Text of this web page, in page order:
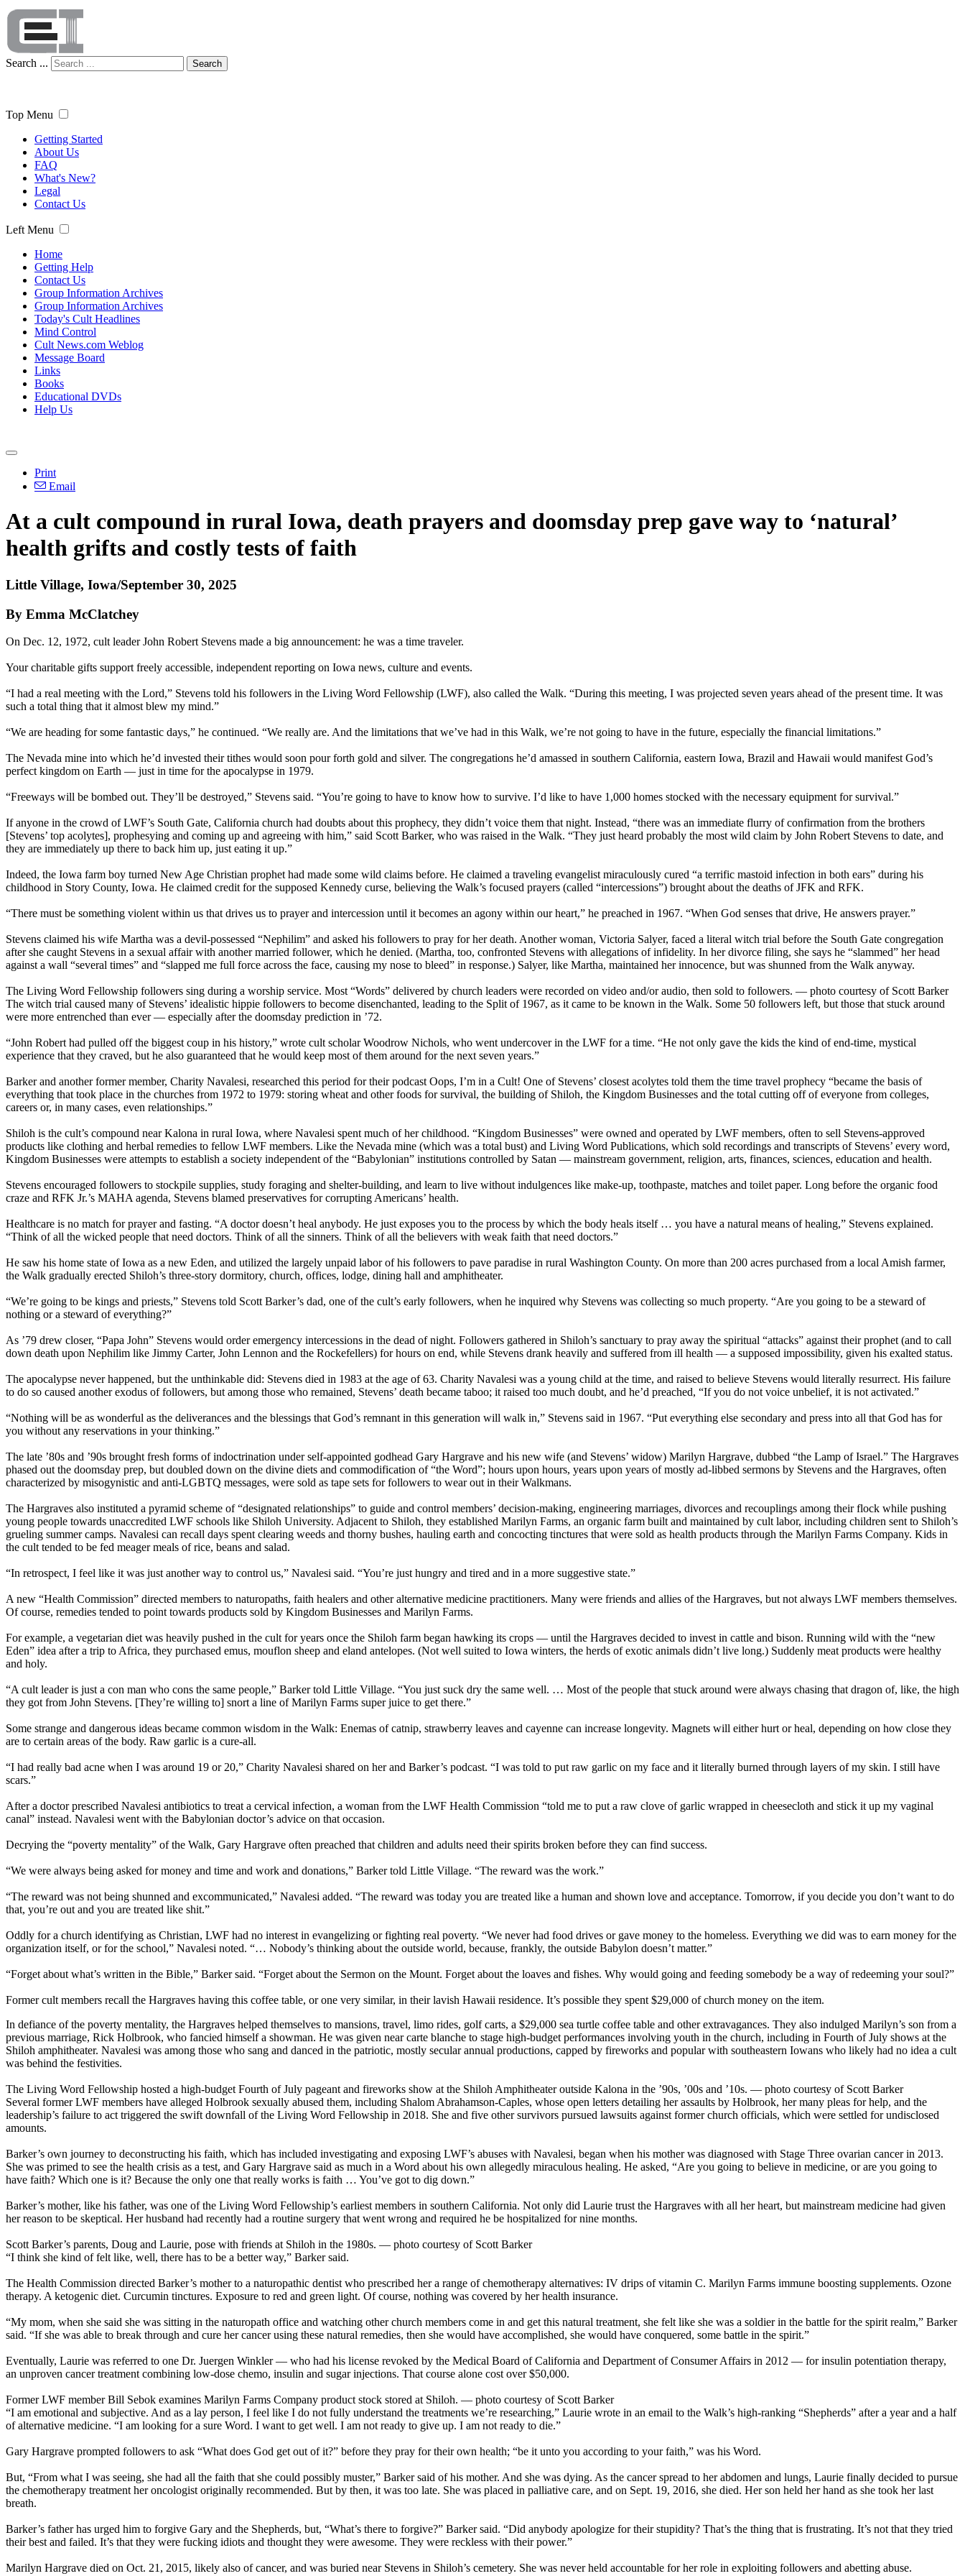
Search ... Search
Top Menu
Getting Started
About Us
FAQ
What's New?
Legal
Contact Us
Left Menu
Home
Getting Help
Contact Us
Group Information Archives
Group Information Archives
Today's Cult Headlines
Mind Control
Cult News.com Weblog
Message Board
Links
Books
Educational DVDs
Help Us
Print
Email
At a cult compound in rural Iowa, death prayers and doomsday prep gave way to ‘natural’
health grifts and costly tests of faith
Little Village, Iowa/September 30, 2025
By Emma McClatchey
On Dec. 12, 1972, cult leader John Robert Stevens made a big announcement: he was a time traveler.
Your charitable gifts support freely accessible, independent reporting on Iowa news, culture and events.
“I had a real meeting with the Lord,” Stevens told his followers in the Living Word Fellowship (LWF), also called the Walk. “During this meeting, I was projected seven years ahead of the present time. It was
such a total thing that it almost blew my mind.”
“We are heading for some fantastic days,” he continued. “We really are. And the limitations that we’ve had in this Walk, we’re not going to have in the future, especially the financial limitations.”
The Nevada mine into which he’d invested their tithes would soon pour forth gold and silver. The congregations he’d amassed in southern California, eastern Iowa, Brazil and Hawaii would manifest God’s
perfect kingdom on Earth — just in time for the apocalypse in 1979.
“Freeways will be bombed out. They’ll be destroyed,” Stevens said. “You’re going to have to know how to survive. I’d like to have 1,000 homes stocked with the necessary equipment for survival.”
If anyone in the crowd of LWF’s South Gate, California church had doubts about this prophecy, they didn’t voice them that night. Instead, “there was an immediate flurry of confirmation from the brothers
[Stevens’ top acolytes], prophesying and coming up and agreeing with him,” said Scott Barker, who was raised in the Walk. “They just heard probably the most wild claim by John Robert Stevens to date, and
they are immediately up there to back him up, just eating it up.”
Indeed, the Iowa farm boy turned New Age Christian prophet had made some wild claims before. He claimed a traveling evangelist miraculously cured “a terrific mastoid infection in both ears” during his
childhood in Story County, Iowa. He claimed credit for the supposed Kennedy curse, believing the Walk’s focused prayers (called “intercessions”) brought about the deaths of JFK and RFK.
“There must be something violent within us that drives us to prayer and intercession until it becomes an agony within our heart,” he preached in 1967. “When God senses that drive, He answers prayer.”
Stevens claimed his wife Martha was a devil-possessed “Nephilim” and asked his followers to pray for her death. Another woman, Victoria Salyer, faced a literal witch trial before the South Gate congregation
after she caught Stevens in a sexual affair with another married follower, which he denied. (Martha, too, confronted Stevens with allegations of infidelity. In her divorce filing, she says he “slammed” her head
against a wall “several times” and “slapped me full force across the face, causing my nose to bleed” in response.) Salyer, like Martha, maintained her innocence, but was shunned from the Walk anyway.
The Living Word Fellowship followers sing during a worship service. Most “Words” delivered by church leaders were recorded on video and/or audio, then sold to followers. — photo courtesy of Scott Barker
The witch trial caused many of Stevens’ idealistic hippie followers to become disenchanted, leading to the Split of 1967, as it came to be known in the Walk. Some 50 followers left, but those that stuck around
were more entrenched than ever — especially after the doomsday prediction in ’72.
“John Robert had pulled off the biggest coup in his history,” wrote cult scholar Woodrow Nichols, who went undercover in the LWF for a time. “He not only gave the kids the kind of end-time, mystical
experience that they craved, but he also guaranteed that he would keep most of them around for the next seven years.”
Barker and another former member, Charity Navalesi, researched this period for their podcast Oops, I’m in a Cult! One of Stevens’ closest acolytes told them the time travel prophecy “became the basis of
everything that took place in the churches from 1972 to 1979: storing wheat and other foods for survival, the building of Shiloh, the Kingdom Businesses and the total cutting off of everyone from colleges,
careers or, in many cases, even relationships.”
Shiloh is the cult’s compound near Kalona in rural Iowa, where Navalesi spent much of her childhood. “Kingdom Businesses” were owned and operated by LWF members, often to sell Stevens-approved
products like clothing and herbal remedies to fellow LWF members. Like the Nevada mine (which was a total bust) and Living Word Publications, which sold recordings and transcripts of Stevens’ every word,
Kingdom Businesses were attempts to establish a society independent of the “Babylonian” institutions controlled by Satan — mainstream government, religion, arts, finances, sciences, education and health.
Stevens encouraged followers to stockpile supplies, study foraging and shelter-building, and learn to live without indulgences like make-up, toothpaste, matches and toilet paper. Long before the organic food
craze and RFK Jr.’s MAHA agenda, Stevens blamed preservatives for corrupting Americans’ health.
Healthcare is no match for prayer and fasting. “A doctor doesn’t heal anybody. He just exposes you to the process by which the body heals itself … you have a natural means of healing,” Stevens explained.
“Think of all the wicked people that need doctors. Think of all the sinners. Think of all the believers with weak faith that need doctors.”
He saw his home state of Iowa as a new Eden, and utilized the largely unpaid labor of his followers to pave paradise in rural Washington County. On more than 200 acres purchased from a local Amish farmer,
the Walk gradually erected Shiloh’s three-story dormitory, church, offices, lodge, dining hall and amphitheater.
“We’re going to be kings and priests,” Stevens told Scott Barker’s dad, one of the cult’s early followers, when he inquired why Stevens was collecting so much property. “Are you going to be a steward of
nothing or a steward of everything?”
As ’79 drew closer, “Papa John” Stevens would order emergency intercessions in the dead of night. Followers gathered in Shiloh’s sanctuary to pray away the spiritual “attacks” against their prophet (and to call
down death upon Nephilim like Jimmy Carter, John Lennon and the Rockefellers) for hours on end, while Stevens drank heavily and suffered from ill health — a supposed impossibility, given his exalted status.
The apocalypse never happened, but the unthinkable did: Stevens died in 1983 at the age of 63. Charity Navalesi was a young child at the time, and raised to believe Stevens would literally resurrect. His failure
to do so caused another exodus of followers, but among those who remained, Stevens’ death became taboo; it raised too much doubt, and he’d preached, “If you do not voice unbelief, it is not activated.”
“Nothing will be as wonderful as the deliverances and the blessings that God’s remnant in this generation will walk in,” Stevens said in 1967. “Put everything else secondary and press into all that God has for
you without any reservations in your thinking.”
The late ’80s and ’90s brought fresh forms of indoctrination under self-appointed godhead Gary Hargrave and his new wife (and Stevens’ widow) Marilyn Hargrave, dubbed “the Lamp of Israel.” The Hargraves
phased out the doomsday prep, but doubled down on the divine diets and commodification of “the Word”; hours upon hours, years upon years of mostly ad-libbed sermons by Stevens and the Hargraves, often
characterized by misogynistic and anti-LGBTQ messages, were sold as tape sets for followers to wear out in their Walkmans.
The Hargraves also instituted a pyramid scheme of “designated relationships” to guide and control members’ decision-making, engineering marriages, divorces and recouplings among their flock while pushing
young people towards unaccredited LWF schools like Shiloh University. Adjacent to Shiloh, they established Marilyn Farms, an organic farm built and maintained by cult labor, including children sent to Shiloh’s
grueling summer camps. Navalesi can recall days spent clearing weeds and thorny bushes, hauling earth and concocting tinctures that were sold as health products through the Marilyn Farms Company. Kids in
the cult tended to be fed meager meals of rice, beans and salad.
“In retrospect, I feel like it was just another way to control us,” Navalesi said. “You’re just hungry and tired and in a more suggestive state.”
A new “Health Commission” directed members to naturopaths, faith healers and other alternative medicine practitioners. Many were friends and allies of the Hargraves, but not always LWF members themselves.
Of course, remedies tended to point towards products sold by Kingdom Businesses and Marilyn Farms.
For example, a vegetarian diet was heavily pushed in the cult for years once the Shiloh farm began hawking its crops — until the Hargraves decided to invest in cattle and bison. Running wild with the “new
Eden” idea after a trip to Africa, they purchased emus, mouflon sheep and eland antelopes. (Not well suited to Iowa winters, the herds of exotic animals didn’t live long.) Suddenly meat products were healthy
and holy.
“A cult leader is just a con man who cons the same people,” Barker told Little Village. “You just suck dry the same well. … Most of the people that stuck around were always chasing that dragon of, like, the high
they got from John Stevens. [They’re willing to] snort a line of Marilyn Farms super juice to get there.”
Some strange and dangerous ideas became common wisdom in the Walk: Enemas of catnip, strawberry leaves and cayenne can increase longevity. Magnets will either hurt or heal, depending on how close they
are to certain areas of the body. Raw garlic is a cure-all.
“I had really bad acne when I was around 19 or 20,” Charity Navalesi shared on her and Barker’s podcast. “I was told to put raw garlic on my face and it literally burned through layers of my skin. I still have
scars.”
After a doctor prescribed Navalesi antibiotics to treat a cervical infection, a woman from the LWF Health Commission “told me to put a raw clove of garlic wrapped in cheesecloth and stick it up my vaginal
canal” instead. Navalesi went with the Babylonian doctor’s advice on that occasion.
Decrying the “poverty mentality” of the Walk, Gary Hargrave often preached that children and adults need their spirits broken before they can find success.
“We were always being asked for money and time and work and donations,” Barker told Little Village. “The reward was the work.”
“The reward was not being shunned and excommunicated,” Navalesi added. “The reward was today you are treated like a human and shown love and acceptance. Tomorrow, if you decide you don’t want to do
that, you’re out and you are treated like shit.”
Oddly for a church identifying as Christian, LWF had no interest in evangelizing or fighting real poverty. “We never had food drives or gave money to the homeless. Everything we did was to earn money for the
organization itself, or for the school,” Navalesi noted. “… Nobody’s thinking about the outside world, because, frankly, the outside Babylon doesn’t matter.”
“Forget about what’s written in the Bible,” Barker said. “Forget about the Sermon on the Mount. Forget about the loaves and fishes. Why would going and feeding somebody be a way of redeeming your soul?”
Former cult members recall the Hargraves having this coffee table, or one very similar, in their lavish Hawaii residence. It’s possible they spent $29,000 of church money on the item.
In defiance of the poverty mentality, the Hargraves helped themselves to mansions, travel, limo rides, golf carts, a $29,000 sea turtle coffee table and other extravagances. They also indulged Marilyn’s son from a
previous marriage, Rick Holbrook, who fancied himself a showman. He was given near carte blanche to stage high-budget performances involving youth in the church, including in Fourth of July shows at the
Shiloh amphitheater. Navalesi was among those who sang and danced in the patriotic, mostly secular annual productions, capped by fireworks and popular with southeastern Iowans who likely had no idea a cult
was behind the festivities.
The Living Word Fellowship hosted a high-budget Fourth of July pageant and fireworks show at the Shiloh Amphitheater outside Kalona in the ’90s, ’00s and ’10s. — photo courtesy of Scott Barker
Several former LWF members have alleged Holbrook sexually abused them, including Shalom Abrahamson-Caples, whose open letters detailing her assaults by Holbrook, her many pleas for help, and the
leadership’s failure to act triggered the swift downfall of the Living Word Fellowship in 2018. She and five other survivors pursued lawsuits against former church officials, which were settled for undisclosed
amounts.
Barker’s own journey to deconstructing his faith, which has included investigating and exposing LWF’s abuses with Navalesi, began when his mother was diagnosed with Stage Three ovarian cancer in 2013.
She was primed to see the health crisis as a test, and Gary Hargrave said as much in a Word about his own allegedly miraculous healing. He asked, “Are you going to believe in medicine, or are you going to
have faith? Which one is it? Because the only one that really works is faith … You’ve got to dig down.”
Barker’s mother, like his father, was one of the Living Word Fellowship’s earliest members in southern California. Not only did Laurie trust the Hargraves with all her heart, but mainstream medicine had given
her reason to be skeptical. Her husband had recently had a routine surgery that went wrong and required he be hospitalized for nine months.
Scott Barker’s parents, Doug and Laurie, pose with friends at Shiloh in the 1980s. — photo courtesy of Scott Barker
“I think she kind of felt like, well, there has to be a better way,” Barker said.
The Health Commission directed Barker’s mother to a naturopathic dentist who prescribed her a range of chemotherapy alternatives: IV drips of vitamin C. Marilyn Farms immune boosting supplements. Ozone
therapy. A ketogenic diet. Curcumin tinctures. Exposure to red and green light. Of course, nothing was covered by her health insurance.
“My mom, when she said she was sitting in the naturopath office and watching other church members come in and get this natural treatment, she felt like she was a soldier in the battle for the spirit realm,” Barker
said. “If she was able to break through and cure her cancer using these natural remedies, then she would have accomplished, she would have conquered, some battle in the spirit.”
Eventually, Laurie was referred to one Dr. Juergen Winkler — who had his license revoked by the Medical Board of California and Department of Consumer Affairs in 2012 — for insulin potentiation therapy,
an unproven cancer treatment combining low-dose chemo, insulin and sugar injections. That course alone cost over $50,000.
Former LWF member Bill Sebok examines Marilyn Farms Company product stock stored at Shiloh. — photo courtesy of Scott Barker
“I am emotional and subjective. And as a lay person, I feel like I do not fully understand the treatments we’re researching,” Laurie wrote in an email to the Walk’s high-ranking “Shepherds” after a year and a half
of alternative medicine. “I am looking for a sure Word. I want to get well. I am not ready to give up. I am not ready to die.”
Gary Hargrave prompted followers to ask “What does God get out of it?” before they pray for their own health; “be it unto you according to your faith,” was his Word.
But, “From what I was seeing, she had all the faith that she could possibly muster,” Barker said of his mother. And she was dying. As the cancer spread to her abdomen and lungs, Laurie finally decided to pursue
the chemotherapy treatment her oncologist originally recommended. But by then, it was too late. She was placed in palliative care, and on Sept. 19, 2016, she died. Her son held her hand as she took her last
breath.
Barker’s father has urged him to forgive Gary and the Shepherds, but, “What’s there to forgive?” Barker said. “Did anybody apologize for their stupidity? That’s the thing that is frustrating. It’s not that they tried
their best and failed. It’s that they were fucking idiots and thought they were awesome. They were reckless with their power.”
Marilyn Hargrave died on Oct. 21, 2015, likely also of cancer, and was buried near Stevens in Shiloh’s cemetery. She was never held accountable for her role in exploiting followers and abetting abuse.